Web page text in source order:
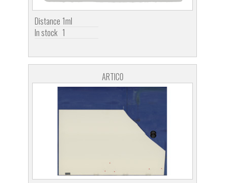
Distance 1ml
In stock 1
ARTICO